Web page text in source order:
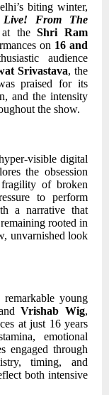
biting winter,
Live! From The
at theShri Ram
on 16 and
audience
Srivastava, the
praised for its
and the intensity
the show.
visible digital
the obsession
of broken
to perform
a narrative that
rooted in
unvarnished look
young
Vrishab Wig,
at just 16 years
emotional
engaged through
timing, and
both intensive